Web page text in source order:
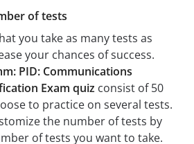
of tests
you take as many tests as
your chances of success.
PID: Communications
Exam quiz consist of 50
to practice on several tests.
the number of tests by
of tests you want to take.